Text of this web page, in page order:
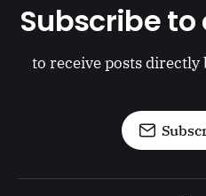
Subscribe
to receive posts directly